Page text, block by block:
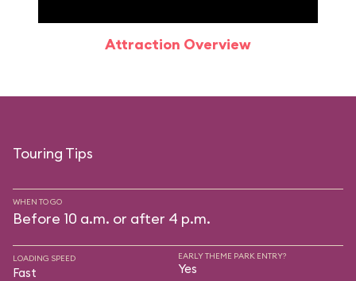
Attraction Overview
Touring Tips
WHEN TO GO
Before 10 a.m. or after 4 p.m.
LOADING SPEED
Fast
EARLY THEME PARK ENTRY?
Yes